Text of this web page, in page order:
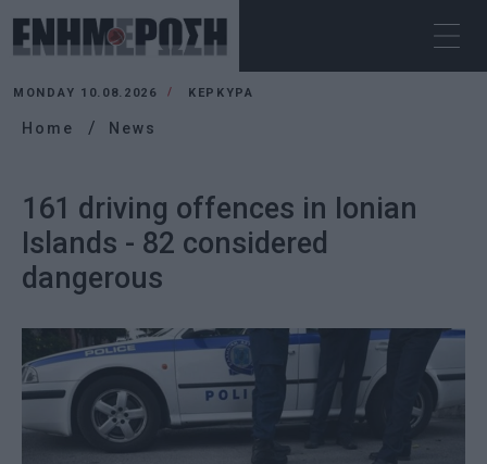
MONDAY 10.08.2026 ΚΕΡΚΥΡΑ
Home News
161 driving offences in Ionian
Islands - 82 considered
dangerous